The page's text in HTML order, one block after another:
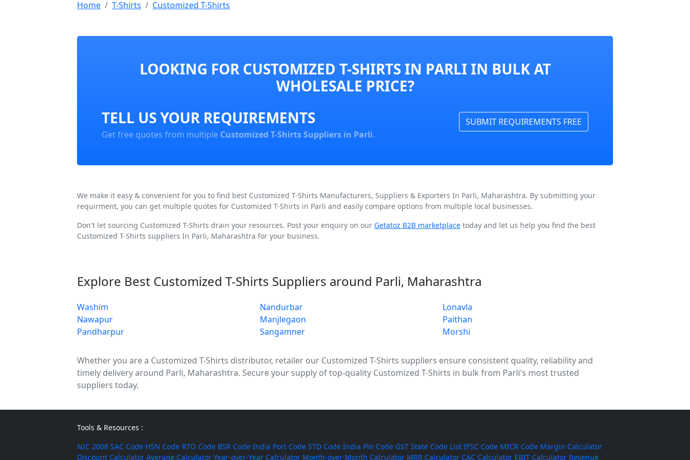
Home T-Shirts Customized T-Shirts
LOOKING FOR CUSTOMIZED T-SHIRTS IN PARLI IN BULK AT
WHOLESALE PRICE?
TELL US YOUR REQUIREMENTS
Get free quotes from multiple Customized T-Shirts Suppliers in Parli.
SUBMIT REQUIREMENTS FREE
We make it easy & convenient for you to find best Customized T-Shirts Manufacturers, Suppliers & Exporters In Parli, Maharashtra. By submitting your
requirment, you can get multiple quotes for Customized T-Shirts in Parli and easily compare options from multiple local businesses.
Don't let sourcing Customized T-Shirts drain your resources. Post your enquiry on our Getatoz B2B marketplace today and let us help you find the best
Customized T-Shirts suppliers In Parli, Maharashtra for your business.
Explore Best Customized T-Shirts Suppliers around Parli, Maharashtra
Washim Nandurbar
Lonavla
Nawapur
Manjlegaon
Paithan
Pandharpur
Sangamner Morshi
Whether you are a Customized T-Shirts distributor, retailer our Customized T-Shirts suppliers ensure consistent quality, reliability and
timely delivery around Parli, Maharashtra. Secure your supply of top-quality Customized T-Shirts in bulk from Parli's most trusted
suppliers today.
Tools & Resources :
NIC 2008 SAC Code HSN Code RTO Code BSR Code India Port Code STD Code India Pin Code GST State Code List IFSC Code MICR Code Margin Calculator
Discount Calculator Average Calculator Year-over-Year Calculator Month-over-Month Calculator MRR Calculator CAC Calculator EBIT Calculator Revenue